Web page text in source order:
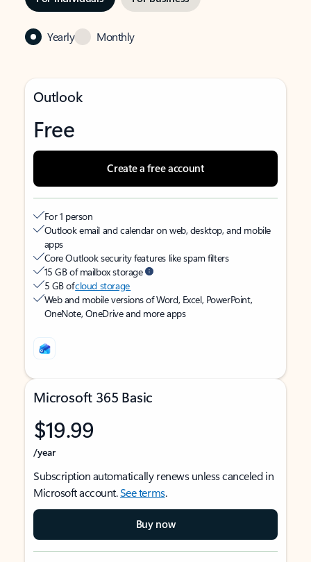
Yearly Monthly
Outlook
Free
Create a free account
For 1 person
Outlook email and calendar on web, desktop, and mobile
apps
Core Outlook security features like spam filters
15 GB of mailbox storage
5 GB ofcloud storage
Web and mobile versions of Word, Excel, PowerPoint,
OneNote, OneDrive and more apps
Microsoft 365 Basic
$19.99
/year
Subscription automatically renews unless canceled in
Microsoft account.See terms.
Buy now